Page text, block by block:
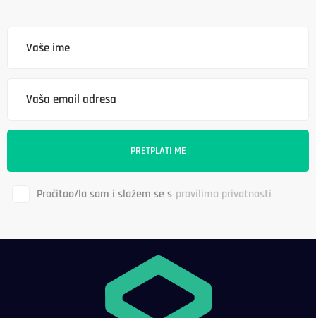
Pročitao/la sam i slažem se s pravilima privatnosti